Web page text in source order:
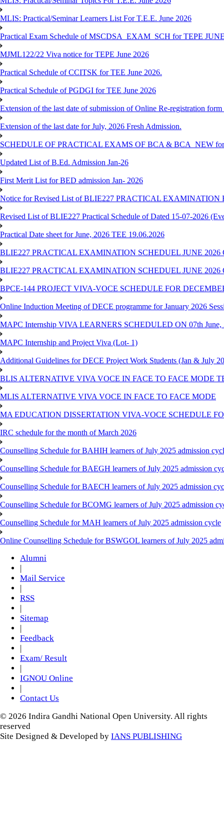
MLIS: Practical/Seminar Learners List For T.E.E. June 2026
Practical Exam Schedule of MSCDSA_EXAM_SCH for TEPE
MJML122/22 Viva notice for TEPE June 2026
Practical Schedule of CCITSK for TEE June 2026.
Practical Schedule of PGDGI for TEE June 2026
Extension of the last date of submission of Online Re-registration
Extension of the last date for July, 2026 Fresh Admission.
SCHEDULE OF PRACTICAL EXAMS OF BCA & BCA_NEW for
Updated List of B.Ed. Admission Jan-26
First Merit List for BED admission Jan- 2026
Notice for Revised List of BLIE227 PRACTICAL EXAMINATION
Revised List of BLIE227 Practical Schedule of Dated 15-07-2026
Practical Date sheet for June, 2026 TEE 19.06.2026
BLIE227 PRACTICAL EXAMINATION SCHEDUEL JUNE 2026
BLIE227 PRACTICAL EXAMINATION SCHEDUEL JUNE 2026
BPCE-144 PROJECT VIVA-VOCE SCHEDULE FOR
Online Induction Meeting of DECE programme for January 2026
MAPC Internship VIVA LEARNERS SCHEDULED ON 07th June,
MAPC Internship and Project Viva (Lot- 1)
Additional Guidelines for DECE Project Work Students (Jan & July
BLIS ALTERNATIVE VIVA VOCE IN FACE TO FACE MODE
MLIS ALTERNATIVE VIVA VOCE IN FACE TO FACE MODE
MA EDUCATION DISSERTATION VIVA-VOCE SCHEDULE
IRC schedule for the month of March 2026
Counselling Schedule for BAHIH learners of July 2025 admission
Counselling Schedule for BAEGH learners of July 2025 admission
Counselling Schedule for BAECH learners of July 2025 admission
Counselling Schedule for BCOMG learners of July 2025 admission
Counselling Schedule for MAH learners of July 2025 admission cycle
Online Counselling Schedule for BSWGOL learners of July 2025
Alumni
|
Mail Service
|
RSS
|
Sitemap
|
Feedback
|
Exam/ Result
|
IGNOU Online
|
Contact Us
© 2026 Indira Gandhi National Open University. All rights
reserved
Site Designed & Developed by IANS PUBLISHING